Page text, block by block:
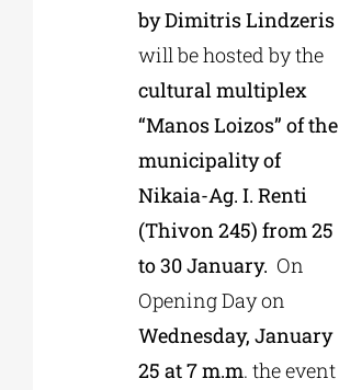
by Dimitris Lindzeris
will be hosted by the
cultural multiplex
“Manos Loizos” of the
municipality of
Nikaia-Ag. I. Renti
(Thivon 245) from 25
to 30 January. On
Opening Day on
Wednesday, January
25 at 7 m.m. the event